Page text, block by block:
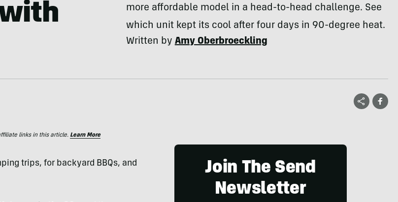
more affordable model in a head-to-head challenge. See
which unit kept its cool after four days in 90-degree heat.
Written byAmy Oberbroeckling
links in this article. Learn More
trips, for backyard BBQs, and
Join The Send
Newsletter